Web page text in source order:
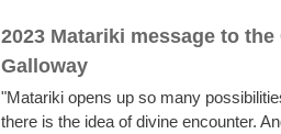
2023 Matariki message to
Galloway
"Matariki opens up so many
there is the idea of divine encounter.